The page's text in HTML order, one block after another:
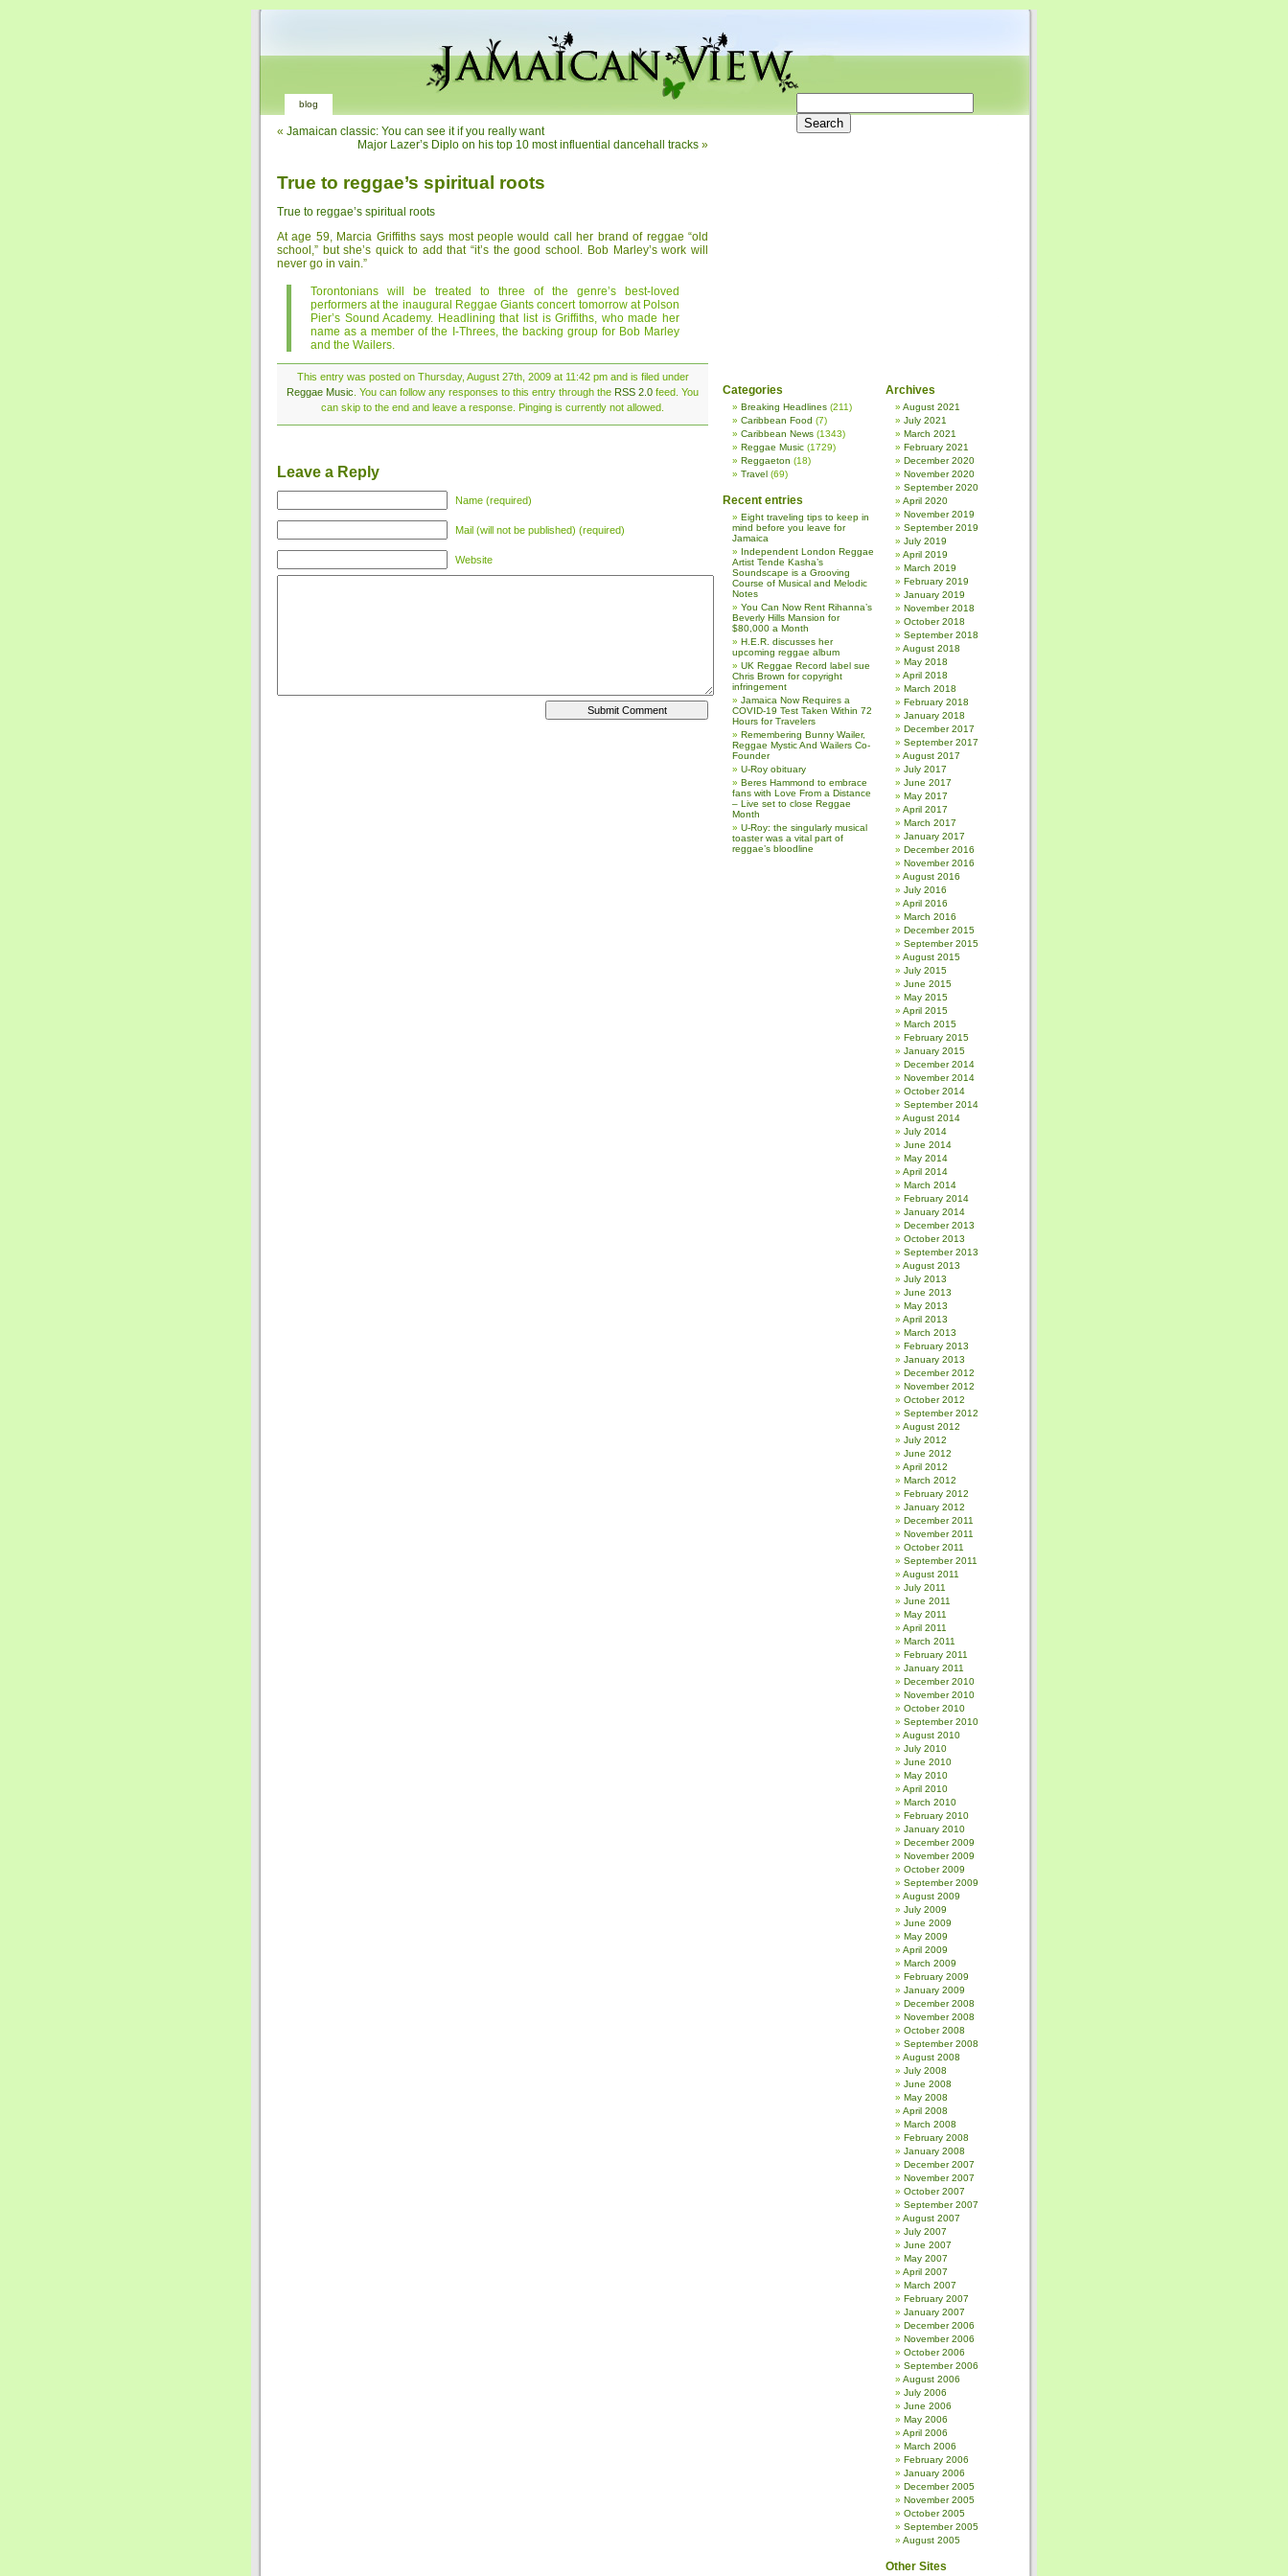
blog
« Jamaican classic: You can see it if you really want
Major Lazer’s Diplo on his top 10 most influential dancehall tracks »
True to reggae’s spiritual roots
True to reggae’s spiritual roots
At age 59, Marcia Griffiths says most people would call her brand of reggae “old
school,” but she’s quick to add that “it’s the good school. Bob Marley’s work will
never go in vain.”
Torontonians will be treated to three of the genre’s best-loved
performers at the inaugural Reggae Giants concert tomorrow at Polson
Pier’s Sound Academy. Headlining that list is Griffiths, who made her
name as a member of the I-Threes, the backing group for Bob Marley
and the Wailers.
This entry was posted on Thursday, August 27th, 2009 at 11:42 pm and is filed under
Reggae Music . You can follow any responses to this entry through the RSS 2.0 feed. You
can skip to the end and leave a response. Pinging is currently not allowed.
Leave a Reply
Name (required)
Mail (will not be published) (required)
Website
Categories
Breaking Headlines (211)
Caribbean Food (7)
Caribbean News (1343)
Reggae Music (1729)
Reggaeton (18)
Travel (69)
Recent entries
Eight traveling tips to keep in
mind before you leave for
Jamaica
Independent London Reggae
Artist Tende Kasha’s
Soundscape is a Grooving
Course of Musical and Melodic
Notes
You Can Now Rent Rihanna’s
Beverly Hills Mansion for
$80,000 a Month
H.E.R. discusses her
upcoming reggae album
UK Reggae Record label sue
Chris Brown for copyright
infringement
Jamaica Now Requires a
COVID-19 Test Taken Within 72
Hours for Travelers
Remembering Bunny Wailer,
Reggae Mystic And Wailers Co-
Founder
U-Roy obituary
Beres Hammond to embrace
fans with Love From a Distance
– Live set to close Reggae
Month
U-Roy: the singularly musical
toaster was a vital part of
reggae’s bloodline
Archives
August 2021
July 2021
March 2021
February 2021
December 2020
November 2020
September 2020
April 2020
November 2019
September 2019
July 2019
April 2019
March 2019
February 2019
January 2019
November 2018
October 2018
September 2018
August 2018
May 2018
April 2018
March 2018
February 2018
January 2018
December 2017
September 2017
August 2017
July 2017
June 2017
May 2017
April 2017
March 2017
January 2017
December 2016
November 2016
August 2016
July 2016
April 2016
March 2016
December 2015
September 2015
August 2015
July 2015
June 2015
May 2015
April 2015
March 2015
February 2015
January 2015
December 2014
November 2014
October 2014
September 2014
August 2014
July 2014
June 2014
May 2014
April 2014
March 2014
February 2014
January 2014
December 2013
October 2013
September 2013
August 2013
July 2013
June 2013
May 2013
April 2013
March 2013
February 2013
January 2013
December 2012
November 2012
October 2012
September 2012
August 2012
July 2012
June 2012
April 2012
March 2012
February 2012
January 2012
December 2011
November 2011
October 2011
September 2011
August 2011
July 2011
June 2011
May 2011
April 2011
March 2011
February 2011
January 2011
December 2010
November 2010
October 2010
September 2010
August 2010
July 2010
June 2010
May 2010
April 2010
March 2010
February 2010
January 2010
December 2009
November 2009
October 2009
September 2009
August 2009
July 2009
June 2009
May 2009
April 2009
March 2009
February 2009
January 2009
December 2008
November 2008
October 2008
September 2008
August 2008
July 2008
June 2008
May 2008
April 2008
March 2008
February 2008
January 2008
December 2007
November 2007
October 2007
September 2007
August 2007
July 2007
June 2007
May 2007
April 2007
March 2007
February 2007
January 2007
December 2006
November 2006
October 2006
September 2006
August 2006
July 2006
June 2006
May 2006
April 2006
March 2006
February 2006
January 2006
December 2005
November 2005
October 2005
September 2005
August 2005
Other Sites